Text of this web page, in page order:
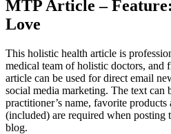
MTP Article –
Love
This holistic health article is
medical team of holistic doctors, and
article can be used for direct email
social media marketing. The text can
practitioner’s name, favorite
(included) are required when posting
blog.